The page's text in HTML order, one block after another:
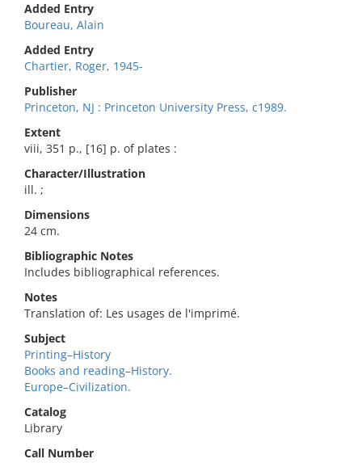
Added Entry
Boureau, Alain
Added Entry
Chartier, Roger, 1945-
Publisher
Princeton, NJ : Princeton University Press, c1989.
Extent
viii, 351 p., [16] p. of plates :
Character/Illustration
ill. ;
Dimensions
24 cm.
Bibliographic Notes
Includes bibliographical references.
Notes
Translation of: Les usages de l'imprimé.
Subject
Printing–History
Books and reading–History.
Europe–Civilization.
Catalog
Library
Call Number